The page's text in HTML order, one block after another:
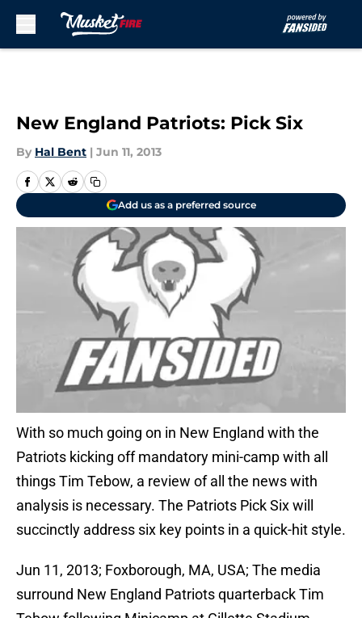
New England Patriots: Pick Six
By Hal Bent | Jun 11, 2013
Add us as a preferred source
With so much going on in New England with the
Patriots kicking off mandatory mini-camp with all
things Tim Tebow, a review of all the news with
analysis is necessary. The Patriots Pick Six will
succinctly address six key points in a quick-hit style.
Jun 11, 2013; Foxborough, MA, USA; The media
surround New England Patriots quarterback Tim